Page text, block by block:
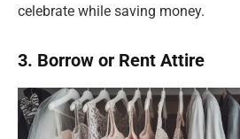
celebrate while saving money.
3. Borrow or Rent Attire